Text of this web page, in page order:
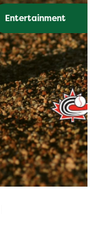
Entertainment